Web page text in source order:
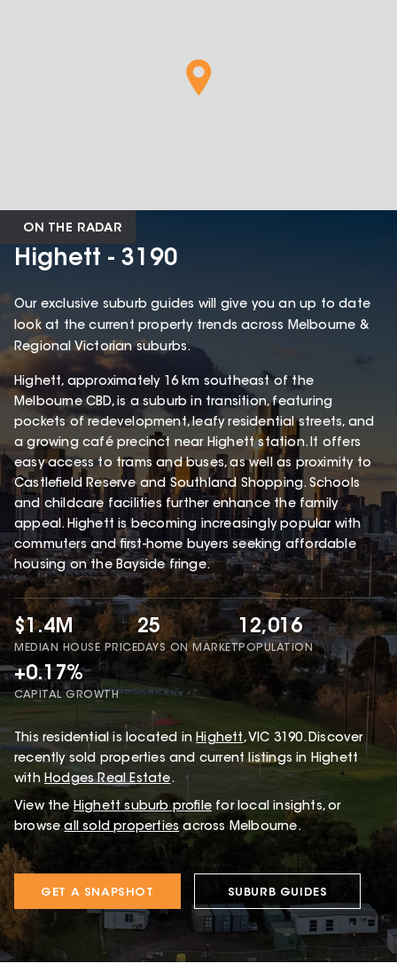
ON THE RADAR
Highett - 3190
Our exclusive suburb guides will give you an up to date
look at the current property trends across Melbourne &
Regional Victorian suburbs.
Highett, approximately 16 km southeast of the
Melbourne CBD, is a suburb in transition, featuring
pockets of redevelopment, leafy residential streets, and
a growing café precinct near Highett station. It offers
easy access to trams and buses, as well as proximity to
Castlefield Reserve and Southland Shopping. Schools
and childcare facilities further enhance the family
appeal. Highett is becoming increasingly popular with
commuters and first-home buyers seeking affordable
housing on the Bayside fringe.
$1.4M
MEDIAN HOUSE PRICE
25
DAYS ON MARKET
12,016
POPULATION
+0.17%
CAPITAL GROWTH
This residential is located in Highett, VIC 3190.Discover
recently sold properties and current listings in Highett
with Hodges Real Estate.
View the Highettsuburb profile for local insights, or
browse all sold properties across Melbourne.
GET A SNAPSHOT SUBURB GUIDES